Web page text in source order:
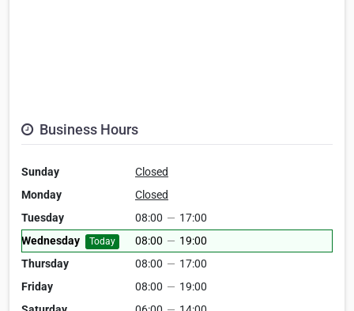
Business Hours
Sunday
Closed
Monday
Closed
Tuesday
08:00 — 17:00
Wednesday
Today 08:00 — 19:00
Thursday
08:00 — 17:00
Friday
08:00 — 19:00